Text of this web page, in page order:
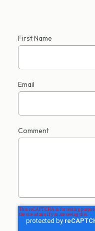
First Name
Email
Comment